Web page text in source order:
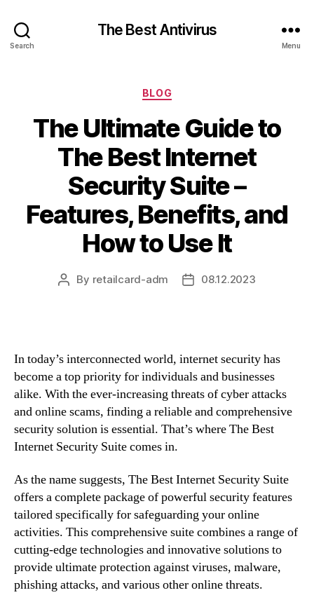
Search
The Best Antivirus
Menu
Categories
BLOG
The Ultimate Guide to
The Best Internet
Security Suite –
Features, Benefits, and
How to Use It
Post
By retailcard-adm
Post08.12.2023
In today’s interconnected world, internet security has
become a top priority for individuals and businesses
alike. With the ever-increasing threats of cyber attacks
and online scams, finding a reliable and comprehensive
security solution is essential. That’s where The Best
Internet Security Suite comes in.
As the name suggests, The Best Internet Security Suite
offers a complete package of powerful security features
tailored specifically for safeguarding your online
activities. This comprehensive suite combines a range of
cutting-edge technologies and innovative solutions to
provide ultimate protection against viruses, malware,
phishing attacks, and various other online threats.